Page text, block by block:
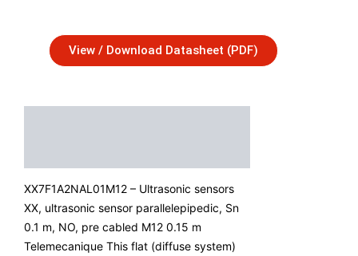
View / Download Datasheet (PDF)
XX7F1A2NAL01M12 – Ultrasonic sensors
XX, ultrasonic sensor parallelepipedic, Sn
0.1 m, NO, pre cabled M12 0.15 m
Telemecanique This flat (diffuse system)